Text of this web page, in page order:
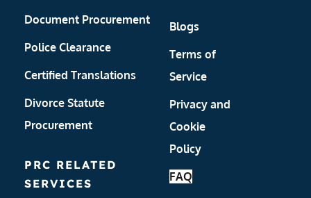
Document Procurement
Police Clearance
Certified Translations
Divorce Statute
Procurement
PRC RELATED
SERVICES
Blogs
Terms of
Service
Privacy and
Cookie
Policy
FAQ